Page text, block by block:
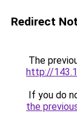
Redirect
The
http://
If you do
the